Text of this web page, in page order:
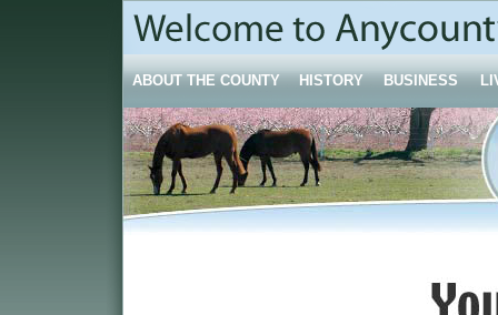
ABOUT THE COUNTY HISTORY BUSINESS